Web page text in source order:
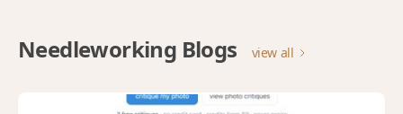
Needleworking Blogs view all